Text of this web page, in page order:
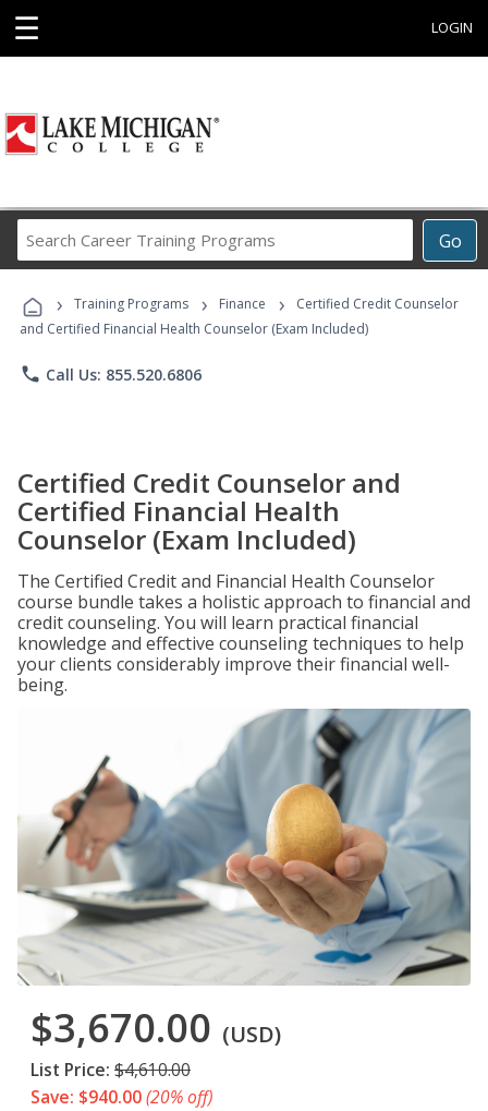
☰ LOGIN
Go
Career
Programs
› Training Programs › Finance ›
Certified Credit Counselor
and Certified Financial Health Counselor (Exam Included)
phone Call Us: 855.520.6806
Certified Credit Counselor and
Certified Financial Health
Counselor (Exam Included)
The Certified Credit and Financial Health Counselor
course bundle takes a holistic approach to financial and
credit counseling. You will learn practical financial
knowledge and effective counseling techniques to help
your clients considerably improve their financial well-
being.
$3,670.00 (USD)
List Price: $4,610.00
Save: $940.00(20% off)